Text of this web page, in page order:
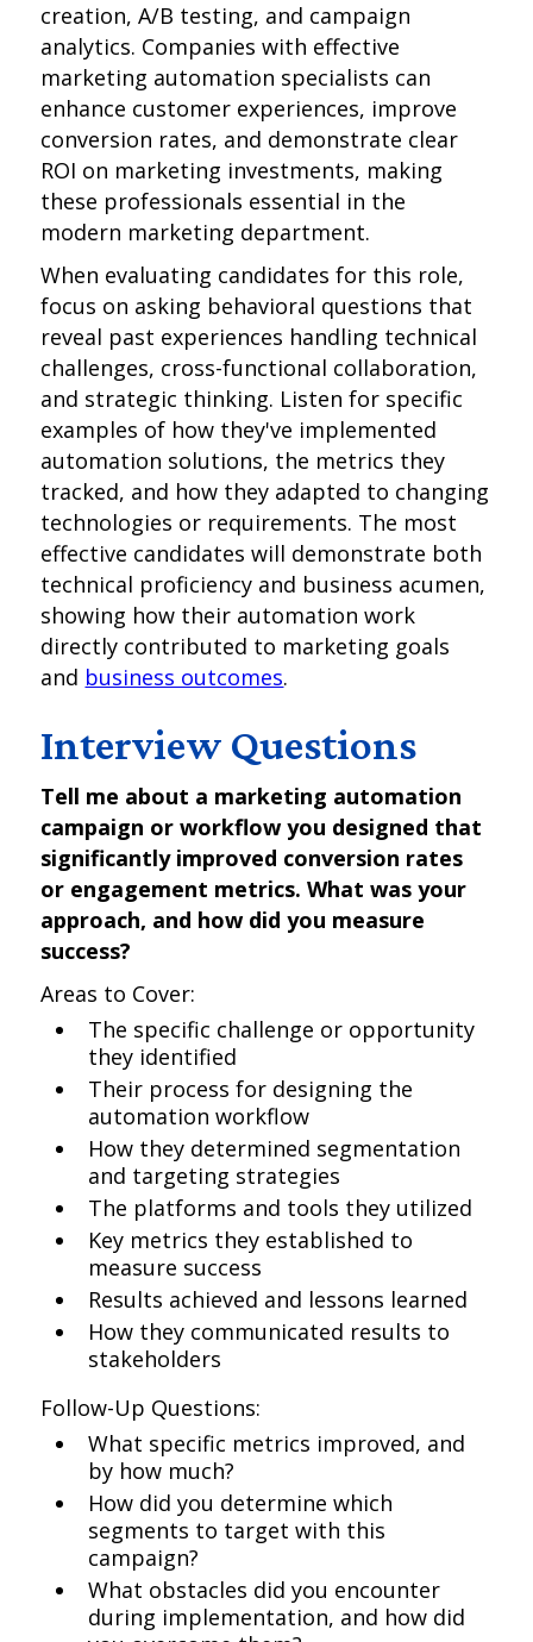
creation, A/B testing, and campaign
analytics. Companies with effective
marketing automation specialists can
enhance customer experiences, improve
conversion rates, and demonstrate clear
ROI on marketing investments, making
these professionals essential in the
modern marketing department.
When evaluating candidates for this role,
focus on asking behavioral questions that
reveal past experiences handling technical
challenges, cross-functional collaboration,
and strategic thinking. Listen for specific
examples of how they've implemented
automation solutions, the metrics they
tracked, and how they adapted to changing
technologies or requirements. The most
effective candidates will demonstrate both
technical proficiency and business acumen,
showing how their automation work
directly contributed to marketing goals
and business outcomes.
Interview Questions
Tell me about a marketing automation
campaign or workflow you designed that
significantly improved conversion rates
or engagement metrics. What was your
approach, and how did you measure
success?
Areas to Cover:
The specific challenge or opportunity
they identified
Their process for designing the
automation workflow
How they determined segmentation
and targeting strategies
The platforms and tools they utilized
Key metrics they established to
measure success
Results achieved and lessons learned
How they communicated results to
stakeholders
Follow-Up Questions:
What specific metrics improved, and
by how much?
How did you determine which
segments to target with this
campaign?
What obstacles did you encounter
during implementation, and how did